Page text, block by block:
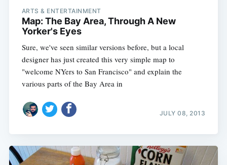
ARTS & ENTERTAINMENT
Map: The Bay Area, Through A New
Yorker's Eyes
Sure, we've seen similar versions before, but a local
designer has just created this very simple map to
"welcome NYers to San Francisco" and explain the
various parts of the Bay Area in
JULY 08, 2013